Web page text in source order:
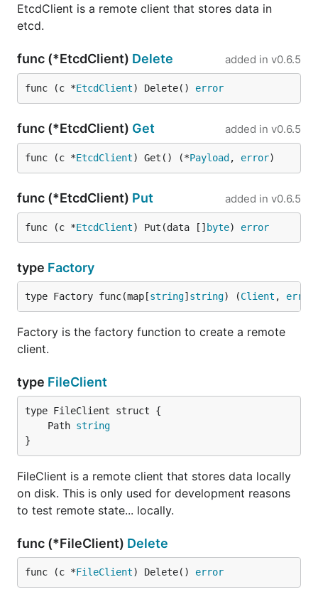
EtcdClient is a remote client that stores data in
etcd.
func (*EtcdClient) Delete added in v0.6.5
func (c *EtcdClient) Delete() error
func (*EtcdClient) Get added in v0.6.5
func (c *EtcdClient) Get() (*Payload , error)
func (*EtcdClient) Put added in v0.6.5
func (c *EtcdClient) Put(data [] byte) error
type Factory
type Factory func(map[string] string) (Client , error
Factory is the factory function to create a remote
client.
type FileClient
	Path
string
}
FileClient is a remote client that stores data locally
on disk. This is only used for development reasons
to test remote state... locally.
func (*FileClient) Delete
func (c *FileClient) Delete() error